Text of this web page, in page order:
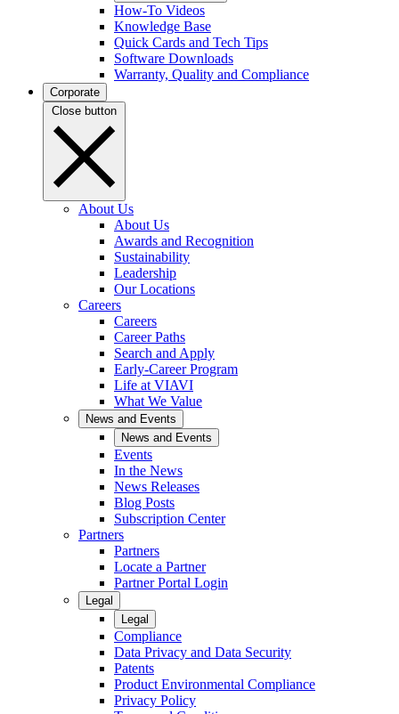
How-To Videos
Knowledge Base
Quick Cards and Tech Tips
Software Downloads
Warranty, Quality and Compliance
Corporate
Close button
About Us
About Us
Awards and Recognition
Sustainability
Leadership
Our Locations
Careers
Careers
Career Paths
Search and Apply
Early-Career Program
Life at VIAVI
What We Value
News and Events
News and Events
Events
In the News
News Releases
Blog Posts
Subscription Center
Partners
Partners
Locate a Partner
Partner Portal Login
Legal
Legal
Compliance
Data Privacy and Data Security
Patents
Product Environmental Compliance
Privacy Policy